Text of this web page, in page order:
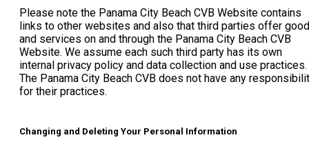
Please note the Panama City Beach CVB Website contains
links to other websites and also that third parties offer
and services on and through the Panama City Beach CVB
Website. We assume each such third party has its own
internal privacy policy and data collection and use practices.
The Panama City Beach CVB does not have any
for their practices.
Changing and Deleting Your Personal Information